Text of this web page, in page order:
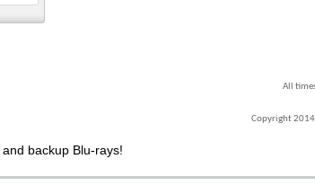
All
Copyright
and backup Blu-rays!